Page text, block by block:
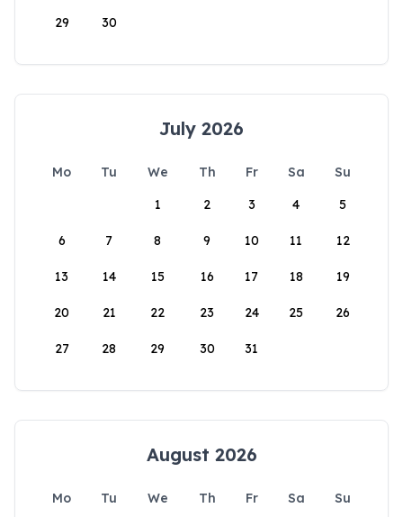
29 30
July 2026
Mo Tu We Th Fr Sa
Su
1
2 3 4 5
6 7 8 9 10 11 12
13 14 15 16 17 18 19
20 21 22 23 24 25 26
27 28 29 30 31
August 2026
Mo Tu We Th Fr Sa
Su